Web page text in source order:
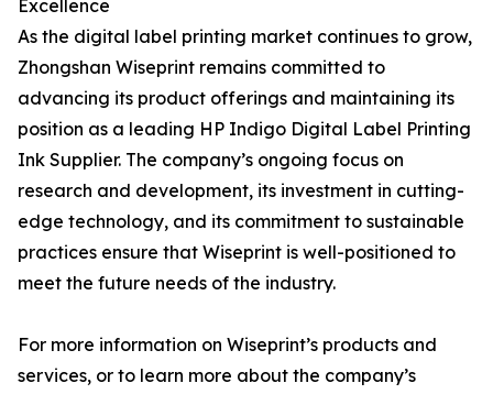
Excellence
As the digital label printing market continues to grow,
Zhongshan Wiseprint remains committed to
advancing its product offerings and maintaining its
position as a leading HP Indigo Digital Label Printing
Ink Supplier. The company’s ongoing focus on
research and development, its investment in cutting-
edge technology, and its commitment to sustainable
practices ensure that Wiseprint is well-positioned to
meet the future needs of the industry.
For more information on Wiseprint’s products and
services, or to learn more about the company’s